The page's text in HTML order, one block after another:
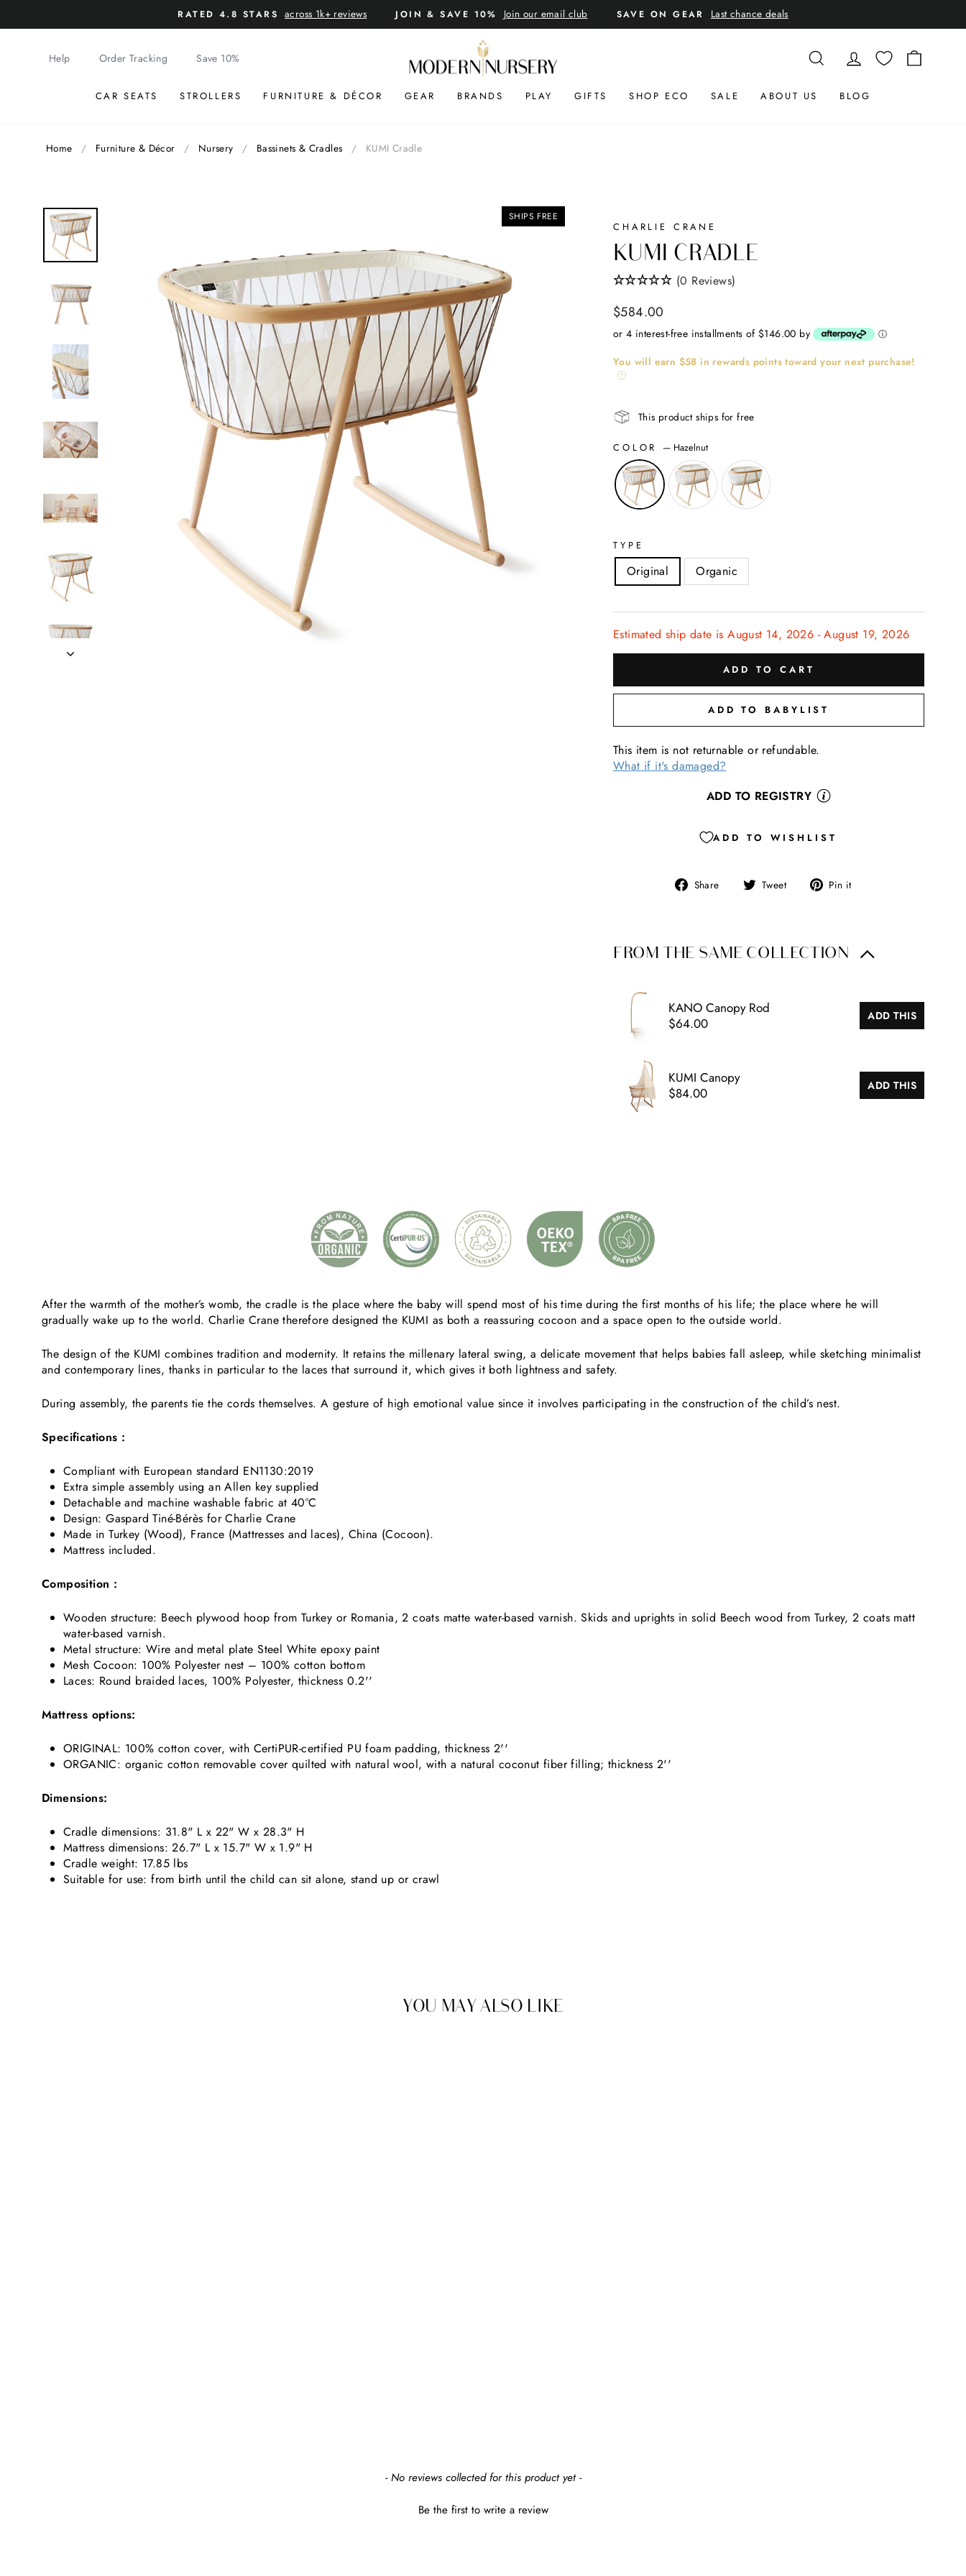
Pause
slideshow
RATED 4.8 STARS across 1k+ reviews JOIN & SAVE 10% Join our email club SAVE ON GEAR Last chance deals
Help Order Tracking Save 10% SEARCH LOG IN
CAR SEATS STROLLERS FURNITURE & DÉCOR GEAR BRANDS PLAY GIFTS SHOP ECO SALE ABOUT US BLOG
Home / Furniture & Décor / Nursery / Bassinets & Cradles / KUMI Cradle
SHIPS FREE
CHARLIE CRANE
KUMI CRADLE
(0 Reviews)
Regular
$584.00
or 4 interest-free installments of $146.00 by ⓘ
You will earn $58 in rewards points toward your next purchase!
This product ships for free
COLOR — Hazelnut
TYPE
Original Organic
Estimated ship date is August 14, 2026 - August 19, 2026
ADD TO CART
ADD TO BABYLIST
This item is not returnable or refundable.
What if it's damaged?
ADD TO REGISTRY
ADD TO WISHLIST
Share
Share Tweet
Tweet Pin it
FROM THE SAME COLLECTION
KANO Canopy Rod
$64.00
ADD THIS
KUMI Canopy
$84.00
ADD THIS
After the warmth of the mother’s womb, the cradle is the place where the baby will spend most of his time during the first months of his life; the place where he will
gradually wake up to the world. Charlie Crane therefore designed the KUMI as both a reassuring cocoon and a space open to the outside world.
The design of the KUMI combines tradition and modernity. It retains the millenary lateral swing, a delicate movement that helps babies fall asleep, while sketching minimalist
and contemporary lines, thanks in particular to the laces that surround it, which gives it both lightness and safety.
During assembly, the parents tie the cords themselves. A gesture of high emotional value since it involves participating in the construction of the child’s nest.
Specifications :
Compliant with European standard EN1130:2019
Extra simple assembly using an Allen key supplied
Detachable and machine washable fabric at 40°C
Design: Gaspard Tiné-Bérès for Charlie Crane
Made in Turkey (Wood), France (Mattresses and laces), China (Cocoon).
Mattress included.
Composition :
Wooden structure: Beech plywood hoop from Turkey or Romania, 2 coats matte water-based varnish. Skids and uprights in solid Beech wood from Turkey, 2 coats matt
water-based varnish.
Metal structure: Wire and metal plate Steel White epoxy paint
Mesh Cocoon: 100% Polyester nest – 100% cotton bottom
Laces: Round braided laces, 100% Polyester, thickness 0.2''
Mattress options:
ORIGINAL: 100% cotton cover, with CertiPUR-certified PU foam padding, thickness 2''
ORGANIC: organic cotton removable cover quilted with natural wool, with a natural coconut fiber filling; thickness 2''
Dimensions:
Cradle dimensions: 31.8" L x 22" W x 28.3" H
Mattress dimensions: 26.7" L x 15.7" W x 1.9" H
Cradle weight: 17.85 lbs
Suitable for use: from birth until the child can sit alone, stand up or crawl
YOU MAY ALSO LIKE
- No reviews collected for this product yet -
Be the first to write a review